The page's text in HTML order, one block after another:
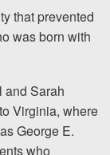
YouTube
that prevented
was born with
and Sarah
Virginia, where
George E.
who